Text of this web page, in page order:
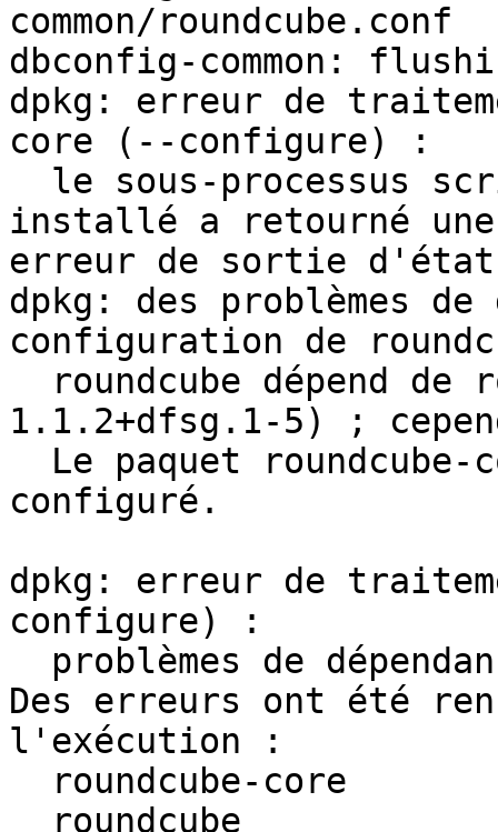
common/roundcube.conf
dbconfig-common:
dpkg: erreur de
core (--configure) :
installé a retourné
erreur de sortie d'état
dpkg: des problèmes de
configuration de
1.1.2+dfsg.1-5) ;
configuré.
dpkg: erreur de
configure) :
Des erreurs ont été
l'exécution :